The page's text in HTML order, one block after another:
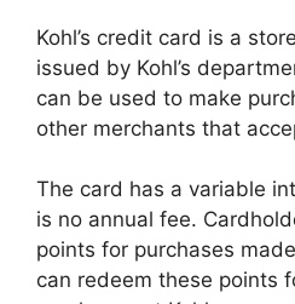
Kohl’s credit card is a
issued by Kohl’s
can be used to make
other merchants that
The card has a variable
is no annual fee.
points for purchases
can redeem these points